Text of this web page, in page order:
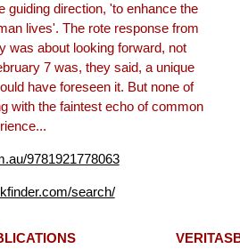
guiding direction, 'to enhance the
lives'. The rote response from
was about looking forward, not
7 was, they said, a unique
have foreseen it. But none of
with the faintest echo of common
9781921778063
search/